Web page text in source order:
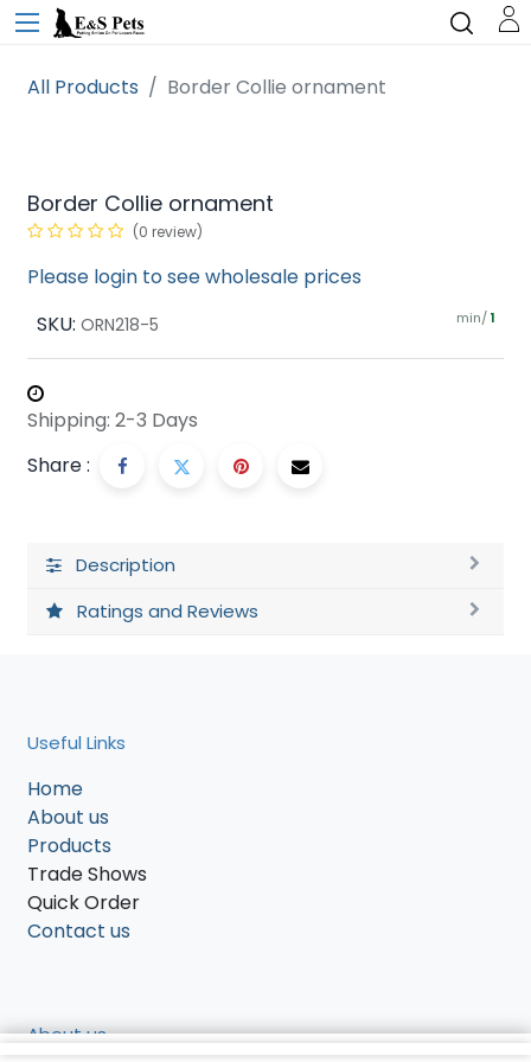
All Products Border Collie ornament
Border Collie ornament
(0 review)
Please login to see wholesale prices
SKU: ORN218-5 min/ 1
Shipping: 2-3 Days
Share :
Description
Ratings and Reviews
Useful Links
Home
About us
Products
Trade Shows
Quick Order
Contact us
About us